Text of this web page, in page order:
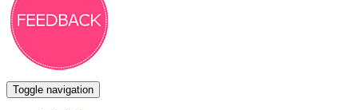
Toggle navigation